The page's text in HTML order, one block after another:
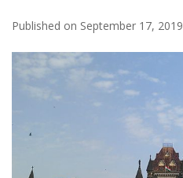
Published on September 17, 2019